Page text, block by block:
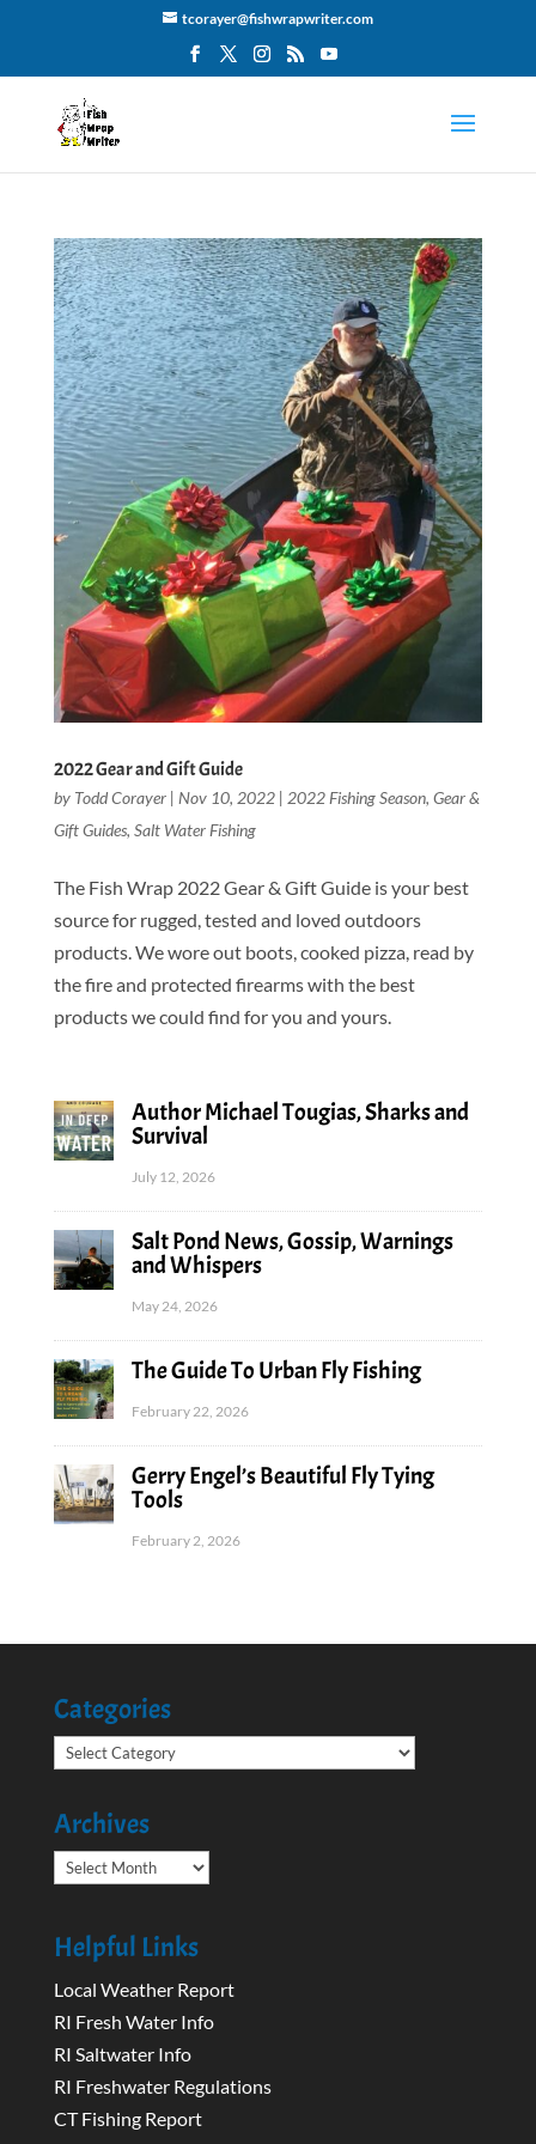
tcorayer@fishwrapwriter.com
2022 Gear and Gift Guide
by Todd Corayer| Nov 10, 2022| 2022 Fishing Season, Gear &
Gift Guides, Salt Water Fishing
The Fish Wrap 2022 Gear & Gift Guide is your best
source for rugged, tested and loved outdoors
products. We wore out boots, cooked pizza, read by
the fire and protected firearms with the best
products we could find for you and yours.
Author Michael Tougias, Sharks and
Survival
July 12, 2026
Salt Pond News, Gossip, Warnings
and Whispers
May 24, 2026
The Guide To Urban Fly Fishing
February 22, 2026
Gerry Engel’s Beautiful Fly Tying
Tools
February 2, 2026
Categories
Categories
Archives
Archives
Helpful Links
Local Weather Report
RI Fresh Water Info
RI Saltwater Info
RI Freshwater Regulations
CT Fishing Report